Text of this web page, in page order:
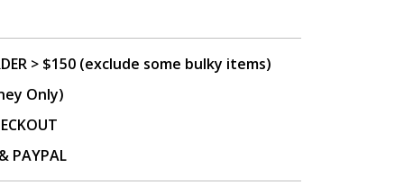
> $150 (exclude some bulky items)
Only)
PAYPAL